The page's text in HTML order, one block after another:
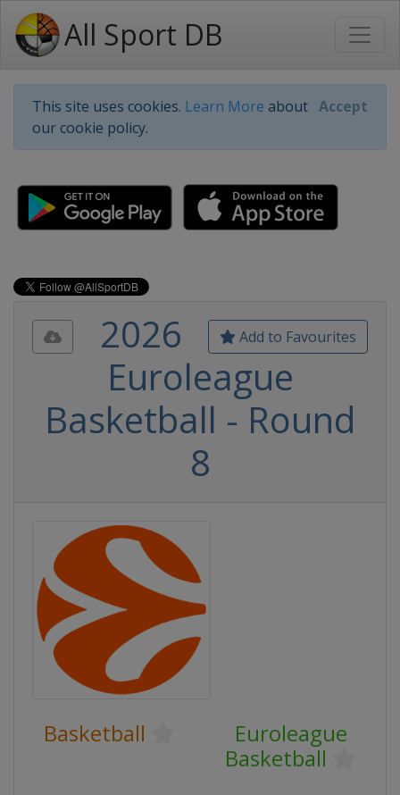
All Sport DB
This site uses cookies. Learn More about
our cookie policy.
Accept
Add to Favourites
2026
Euroleague
Basketball - Round
8
Basketball
Euroleague
Basketball